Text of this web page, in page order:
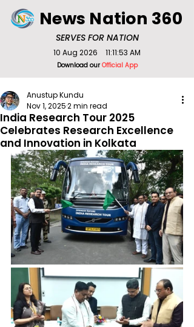
SERVES FOR NATION
News Nation 360
Download ourOfficial App
10 Aug 2026 11:11:53 AM
India Research Tour 2025
Celebrates Research Excellence
and Innovation in Kolkata
Anustup Kundu
Nov 1, 20252 min read